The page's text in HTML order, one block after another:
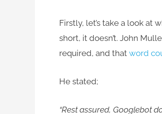
Firstly, let’s take a look at
short, it doesn’t. John
required, and that word
He stated;
“Rest assured, Googlebot